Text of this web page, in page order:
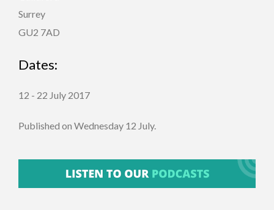
Surrey
GU2 7AD
Dates:
12 - 22 July 2017
Published on Wednesday 12 July.